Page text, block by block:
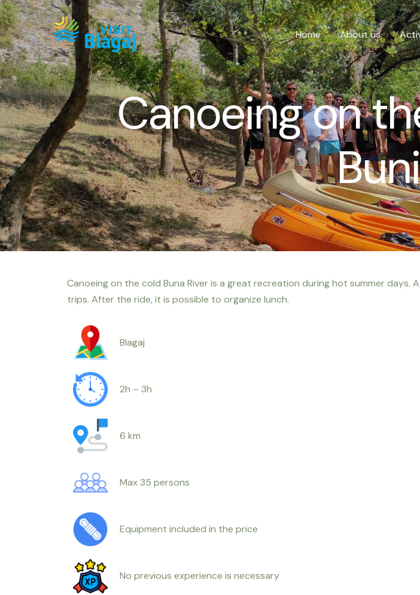
Home About us
Canoeing on
Canoeing on the cold Buna River is a great recreation during hot summer
trips. After the ride, it is possible to organize lunch.
Blagaj
2h – 3h
6 km
Max 35 persons
Equipment included in the price
No previous experience is necessary